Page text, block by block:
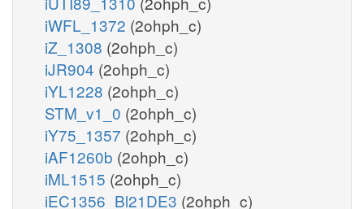
iWFL_1372 (2ohph_c)
iZ_1308 (2ohph_c)
iJR904 (2ohph_c)
iYL1228 (2ohph_c)
STM_v1_0 (2ohph_c)
iY75_1357 (2ohph_c)
iAF1260b (2ohph_c)
iML1515 (2ohph_c)
iEC1356_Bl21DE3 (2ohph_c)